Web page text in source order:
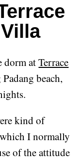
dorm atTerrace
beach,
kind of
I normally
of the attitude